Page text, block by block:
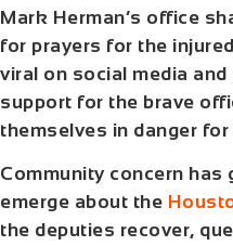
Mark Herman’s office
for prayers for the
viral on social media
support for the brave
themselves in danger
Community concern has
emerge about the
the deputies recover,